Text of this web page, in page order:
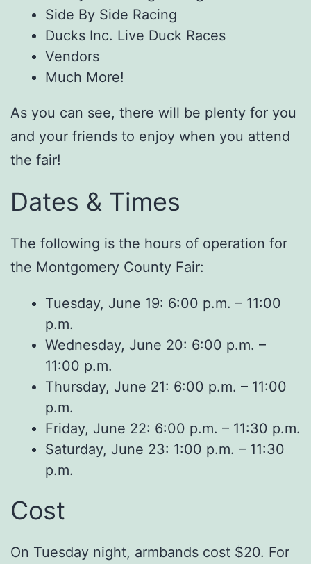
Side By Side Racing
Ducks Inc. Live Duck Races
Vendors
Much More!
As you can see, there will be plenty for you
and your friends to enjoy when you attend
the fair!
Dates & Times
The following is the hours of operation for
the Montgomery County Fair:
Tuesday, June 19: 6:00 p.m. – 11:00
p.m.
Wednesday, June 20: 6:00 p.m. –
11:00 p.m.
Thursday, June 21: 6:00 p.m. – 11:00
p.m.
Friday, June 22: 6:00 p.m. – 11:30 p.m.
Saturday, June 23: 1:00 p.m. – 11:30
p.m.
Cost
On Tuesday night, armbands cost $20. For